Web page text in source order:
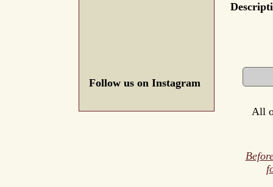
Follow us on Instagram
All